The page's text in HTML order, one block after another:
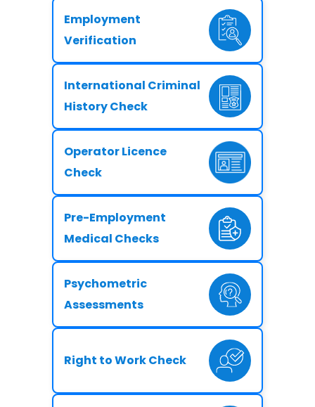
Employment
Verification
International Criminal
History Check
Operator Licence
Check
Pre-Employment
Medical Checks
Psychometric
Assessments
Right to Work Check